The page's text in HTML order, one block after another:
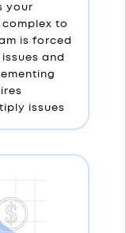
your
to
is forced
and
issues